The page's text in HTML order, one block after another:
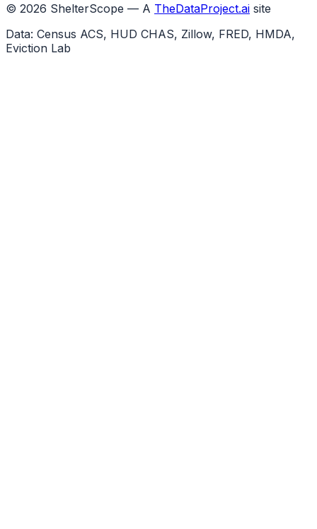
© 2026 ShelterScope — A TheDataProject.ai site
Data: Census ACS, HUD CHAS, Zillow, FRED, HMDA,
Eviction Lab